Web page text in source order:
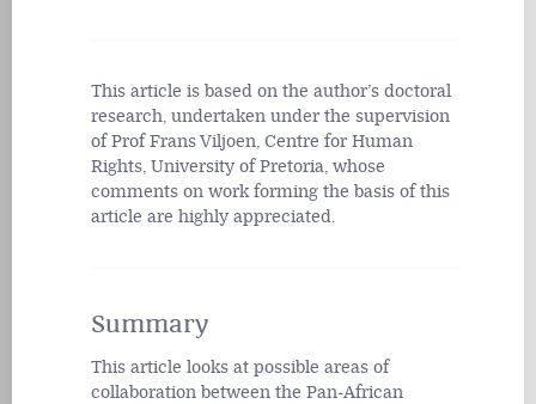
This article is based on the author’s doctoral
research, undertaken under the supervision
of Prof Frans Viljoen, Centre for Human
Rights, University of Pretoria, whose
comments on work forming the basis of this
article are highly appreciated.
Summary
This article looks at possible areas of
collaboration between the Pan-African